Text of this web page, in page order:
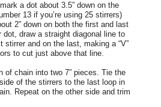
a dot about 3.5” down on the
13 if you’re using 25 stirrers)
2” down on both the first and last
dot, draw a straight diagonal line to
stirrer and on the last, making a “V”
to cut just above that line.
of chain into two 7” pieces. Tie the
of the stirrers to the last loop in
Repeat on the other side and trim